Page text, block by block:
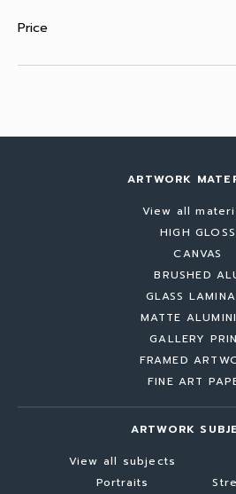
Price
ARTWORK
View all
HIGH GLOSS
CANVAS
BRUSHED
GLASS
MATTE
GALLERY
FRAMED
FINE ART
ARTWORK
View all subjects
Portraits